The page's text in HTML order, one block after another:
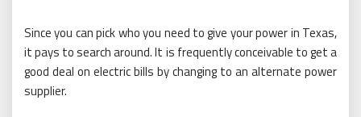
Since you can pick who you need to give your power in Texas,
it pays to search around. It is frequently conceivable to get a
good deal on electric bills by changing to an alternate power
supplier.